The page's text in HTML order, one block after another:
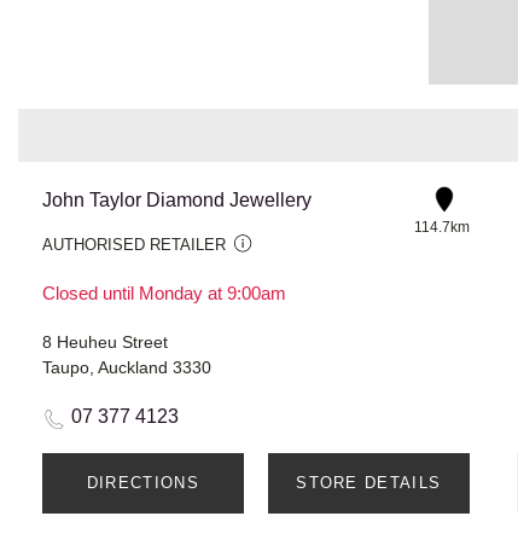
John Taylor Diamond Jewellery
AUTHORISED RETAILER
Closed until Monday at 9:00am
114.7km
8 Heuheu Street
Taupo, Auckland 3330
07 377 4123
DIRECTIONS STORE DETAILS